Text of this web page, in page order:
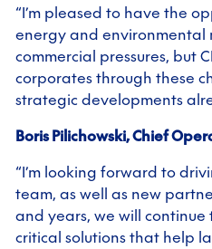
“I’m pleased to have the
energy and environmental
commercial pressures, but
corporates through these
strategic developments
Boris Pilichowski, Chief
“I’m looking forward to
team, as well as new
and years, we will
critical solutions that help